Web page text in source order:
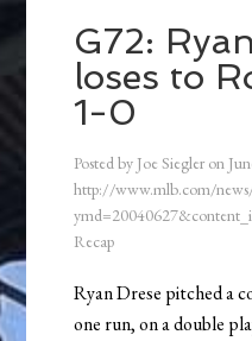
G72:
loses to
1-0
Posted by Joe Siegler on
http://www.mlb.com/news/
Recap
Ryan Drese pitched a
one run, on a double